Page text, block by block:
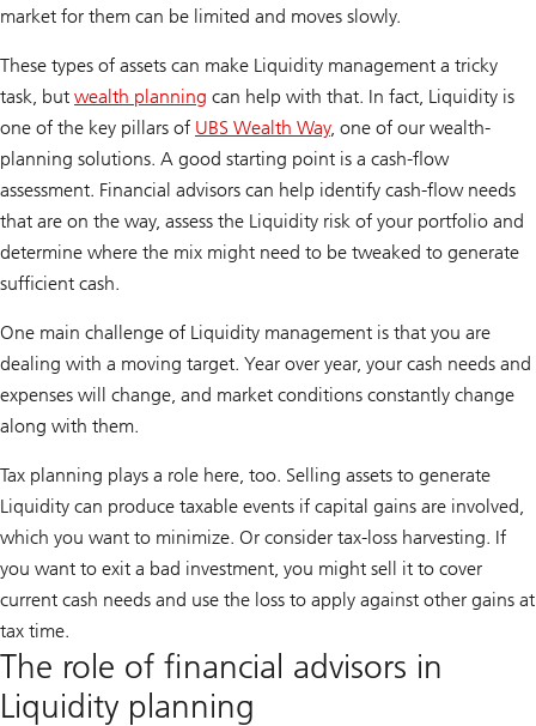
market for them can be limited and moves slowly.
These types of assets can make Liquidity management a tricky
task, but wealth planning can help with that. In fact, Liquidity is
one of the key pillars of UBS Wealth Way, one of our wealth-
planning solutions. A good starting point is a cash-flow
assessment. Financial advisors can help identify cash-flow needs
that are on the way, assess the Liquidity risk of your portfolio and
determine where the mix might need to be tweaked to generate
sufficient cash.
One main challenge of Liquidity management is that you are
dealing with a moving target. Year over year, your cash needs and
expenses will change, and market conditions constantly change
along with them.
Tax planning plays a role here, too. Selling assets to generate
Liquidity can produce taxable events if capital gains are involved,
which you want to minimize. Or consider tax-loss harvesting. If
you want to exit a bad investment, you might sell it to cover
current cash needs and use the loss to apply against other gains at
tax time.
The role of financial advisors in
Liquidity planning